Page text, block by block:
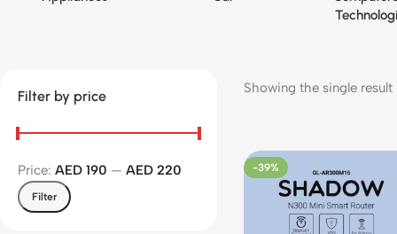
Filter by price
Filter
Price: AED 190 — AED 220
Showing the single result
-39%